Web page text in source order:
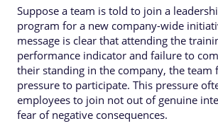
Suppose a team is told to join a
program for a new company-wide
message is clear that attending the
performance indicator and failure to
their standing in the company, the team
pressure to participate. This pressure
employees to join not out of genuine
fear of negative consequences.